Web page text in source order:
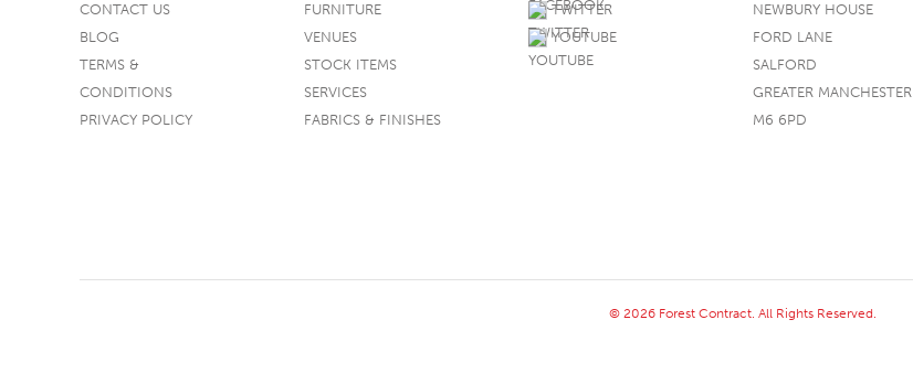
CONTACT US
BLOG
TERMS &
CONDITIONS
PRIVACY POLICY
FURNITURE
VENUES
STOCK ITEMS
SERVICES
FABRICS & FINISHES
TWITTER
YOUTUBE
NEWBURY HOUSE
FORD LANE
SALFORD
GREATER MANCHESTER
M6 6PD
© 2026 Forest Contract. All Rights Reserved.